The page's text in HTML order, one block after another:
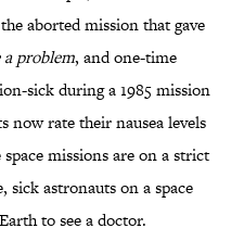
aborted mission that gave
problem, and one-time
sick during a 1985 mission
now rate their nausea levels
space missions are on a strict
sick astronauts on a space
to see a doctor.